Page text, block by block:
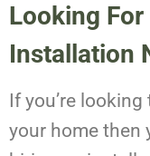
Looking
Installation
If you’re
your home then